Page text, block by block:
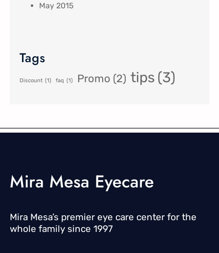
May 2015
Tags
Discount (1) faq (1) Promo (2) tips (3)
Mira Mesa Eyecare
Mira Mesa’s premier eye care center for the
whole family since 1997